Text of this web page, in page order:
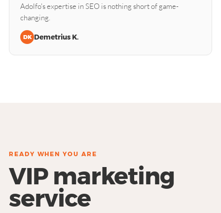
Adolfo's expertise in SEO is nothing short of game-
changing.
DK Demetrius K.
READY WHEN YOU ARE
VIP marketing
service